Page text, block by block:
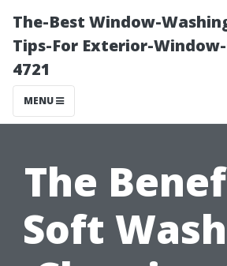
The-Best Window-
Tips-For Exterior-
4721
MENU
The
Soft